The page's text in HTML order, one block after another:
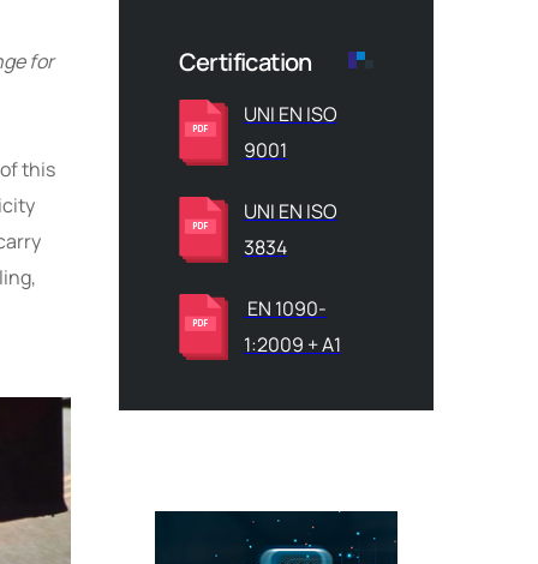
for
this
Certification
UNI EN ISO
9001
UNI EN ISO
3834
EN 1090-
1:2009 + A1